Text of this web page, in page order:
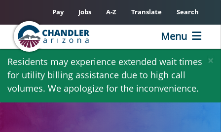
Skip
main
content
×
Residents may experience extended wait times
for utility billing assistance due to high call
volumes. We apologize for the inconvenience.
Pay Jobs A-Z Translate Search
Menu